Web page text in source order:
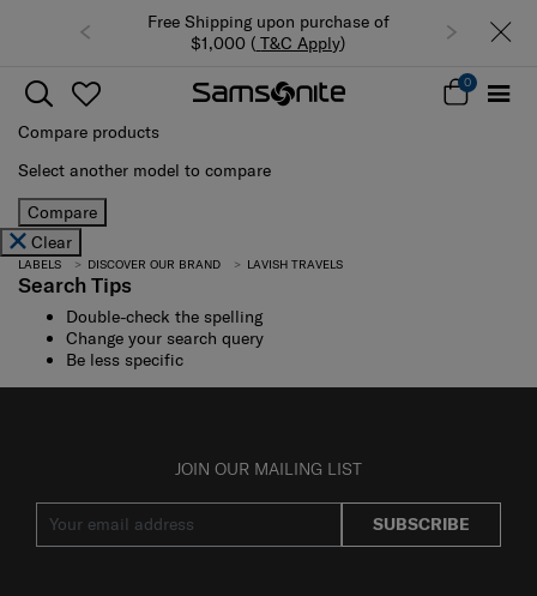
Free Shipping upon purchase of
$1,000 ( T&C Apply)
0
Compare products
Select another model to compare
Compare
Clear
LABELS DISCOVER OUR BRAND LAVISH TRAVELS
Search Tips
Double-check the spelling
Change your search query
Be less specific
JOIN OUR MAILING LIST
SUBSCRIBE